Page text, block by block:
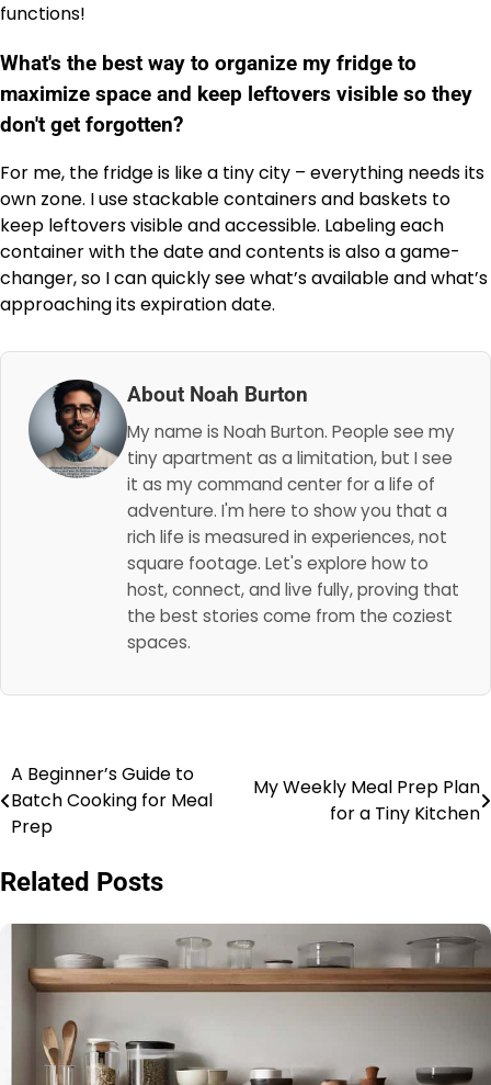
functions!
What's the best way to organize my fridge to
maximize space and keep leftovers visible so they
don't get forgotten?
For me, the fridge is like a tiny city – everything needs its
own zone. I use stackable containers and baskets to
keep leftovers visible and accessible. Labeling each
container with the date and contents is also a game-
changer, so I can quickly see what’s available and what’s
approaching its expiration date.
About Noah Burton
My name is Noah Burton. People see my
tiny apartment as a limitation, but I see
it as my command center for a life of
adventure. I'm here to show you that a
rich life is measured in experiences, not
square footage. Let's explore how to
host, connect, and live fully, proving that
the best stories come from the coziest
spaces.
Post
navigation
A Beginner’s Guide to
Batch Cooking for Meal
Prep
My Weekly Meal Prep Plan
for a Tiny Kitchen
Related Posts